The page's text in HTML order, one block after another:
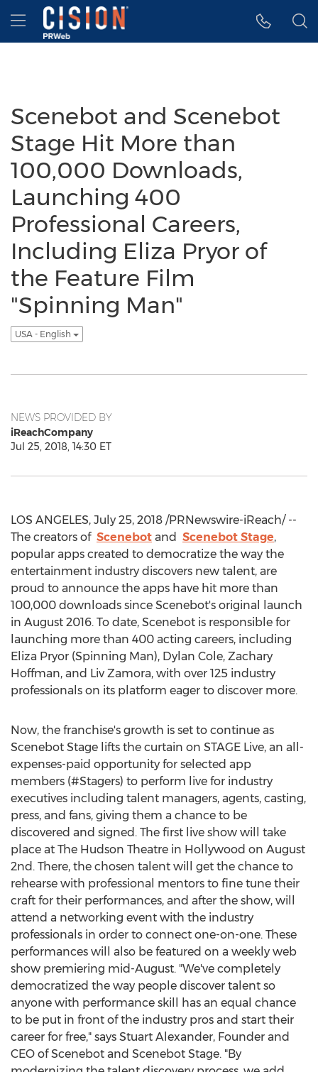
Accessibility Statement
Skip Navigation
Hamburger menu
Scenebot and Scenebot
Stage Hit More than
100,000 Downloads,
Launching 400
Professional Careers,
Including Eliza Pryor of
the Feature Film
"Spinning Man"
USA - English
NEWS PROVIDED BY
iReachCompany
Jul 25, 2018, 14:30 ET
LOS ANGELES, July 25, 2018 /PRNewswire-iReach/ --
The creators of Scenebot and Scenebot Stage,
popular apps created to democratize the way the
entertainment industry discovers new talent, are
proud to announce the apps have hit more than
100,000 downloads since Scenebot's original launch
in August 2016. To date, Scenebot is responsible for
launching more than 400 acting careers, including
Eliza Pryor (Spinning Man), Dylan Cole, Zachary
Hoffman, and Liv Zamora, with over 125 industry
professionals on its platform eager to discover more.
Now, the franchise's growth is set to continue as
Scenebot Stage lifts the curtain on STAGE Live, an all-
expenses-paid opportunity for selected app
members (#Stagers) to perform live for industry
executives including talent managers, agents, casting,
press, and fans, giving them a chance to be
discovered and signed. The first live show will take
place at The Hudson Theatre in Hollywood on August
2nd. There, the chosen talent will get the chance to
rehearse with professional mentors to fine tune their
craft for their performances, and after the show, will
attend a networking event with the industry
professionals in order to connect one-on-one. These
performances will also be featured on a weekly web
show premiering mid-August. "We've completely
democratized the way people discover talent so
anyone with performance skill has an equal chance
to be put in front of the industry pros and start their
career for free," says Stuart Alexander, Founder and
CEO of Scenebot and Scenebot Stage. "By